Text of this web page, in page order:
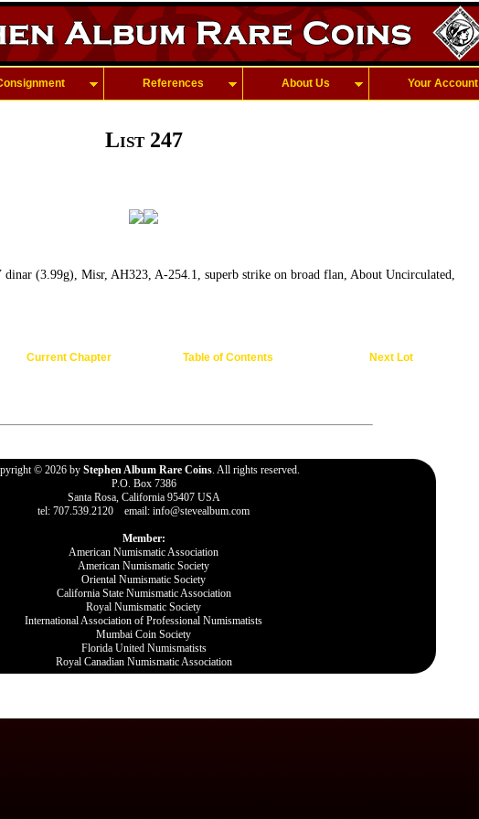
References About Us Your Account
List 247
dinar (3.99g), Misr, AH323, A-254.1, superb strike on broad flan, About Uncirculated,
Current Chapter Table of Contents Next Lot
© 2026 by Stephen Album Rare Coins. All rights reserved.
P.O. Box 7386
Santa Rosa, California 95407 USA
tel: 707.539.2120 email: info@stevealbum.com
Member:
American Numismatic Association
American Numismatic Society
Oriental Numismatic Society
California State Numismatic Association
Royal Numismatic Society
International Association of Professional Numismatists
Mumbai Coin Society
Florida United Numismatists
Royal Canadian Numismatic Association